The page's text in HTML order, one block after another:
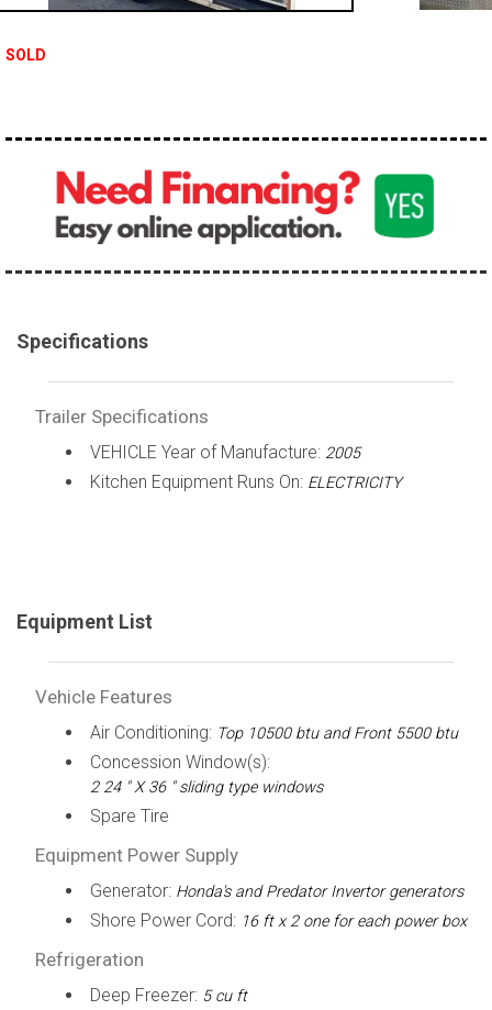
SOLD
Specifications
Trailer Specifications
VEHICLE Year of Manufacture: 2005
Kitchen Equipment Runs On: ELECTRICITY
Equipment List
Vehicle Features
Air Conditioning: Top 10500 btu and Front 5500 btu
Concession Window(s):
2 24 " X 36 " sliding type windows
Spare Tire
Equipment Power Supply
Generator: Honda's and Predator Invertor generators
Shore Power Cord: 16 ft x 2 one for each power box
Refrigeration
Deep Freezer: 5 cu ft